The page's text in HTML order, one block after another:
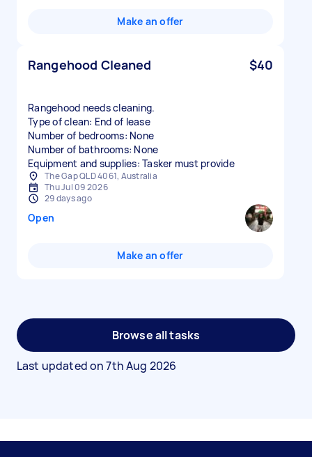
Make an offer
Rangehood Cleaned $40
Rangehood needs cleaning.
Type of clean: End of lease
Number of bedrooms: None
Number of bathrooms: None
Equipment and supplies: Tasker must provide
The Gap QLD 4061, Australia
Thu Jul 09 2026
29 days ago
Open
Make an offer
Browse all tasks
Last updated on7th Aug 2026